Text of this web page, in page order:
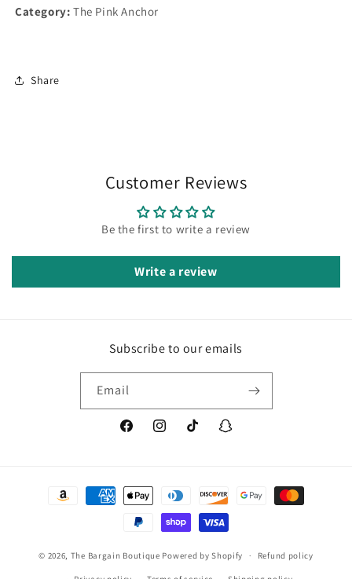
Category: The Pink Anchor
Share
Customer Reviews
Be the first to write a review
Write a review
Subscribe to our emails
Email
FacebookInstagramTikTok Snapchat
Payment
© 2026, The Bargain Boutique Powered by Shopify Refund policy